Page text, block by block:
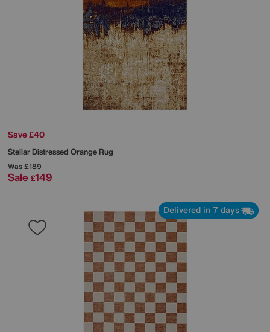
Save £40
Stellar Distressed Orange Rug
Was£189
Sale £149
Delivered in 7 days